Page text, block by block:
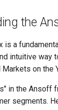
the
is a
intuitive way
on the
in the Ansoff
segments.